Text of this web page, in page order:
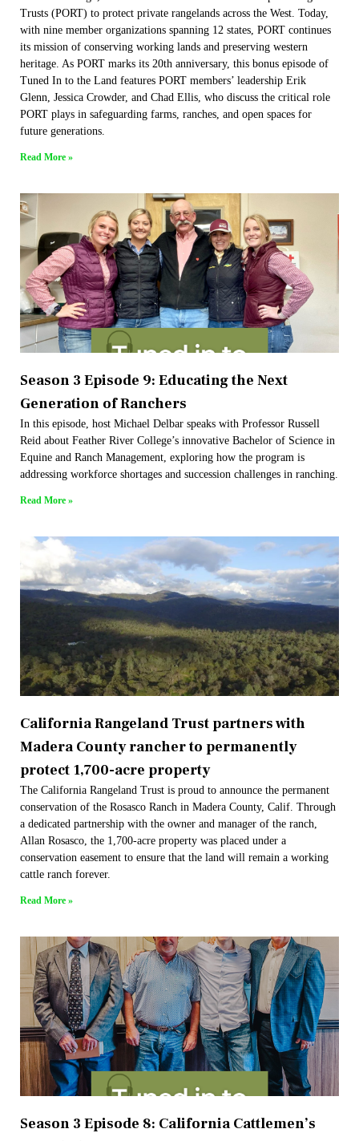
Trusts (PORT) to protect private rangelands across the West. Today,
with nine member organizations spanning 12 states, PORT continues
its mission of conserving working lands and preserving western
heritage. As PORT marks its 20th anniversary, this bonus episode of
Tuned In to the Land features PORT members’ leadership Erik
Glenn, Jessica Crowder, and Chad Ellis, who discuss the critical role
PORT plays in safeguarding farms, ranches, and open spaces for
future generations.
Read More »
Season 3 Episode 9: Educating the Next
Generation of Ranchers
In this episode, host Michael Delbar speaks with Professor Russell
Reid about Feather River College’s innovative Bachelor of Science in
Equine and Ranch Management, exploring how the program is
addressing workforce shortages and succession challenges in ranching.
Read More »
California Rangeland Trust partners with
Madera County rancher to permanently
protect 1,700-acre property
The California Rangeland Trust is proud to announce the permanent
conservation of the Rosasco Ranch in Madera County, Calif. Through
a dedicated partnership with the owner and manager of the ranch,
Allan Rosasco, the 1,700-acre property was placed under a
conservation easement to ensure that the land will remain a working
cattle ranch forever.
Read More »
Season 3 Episode 8: California Cattlemen’s